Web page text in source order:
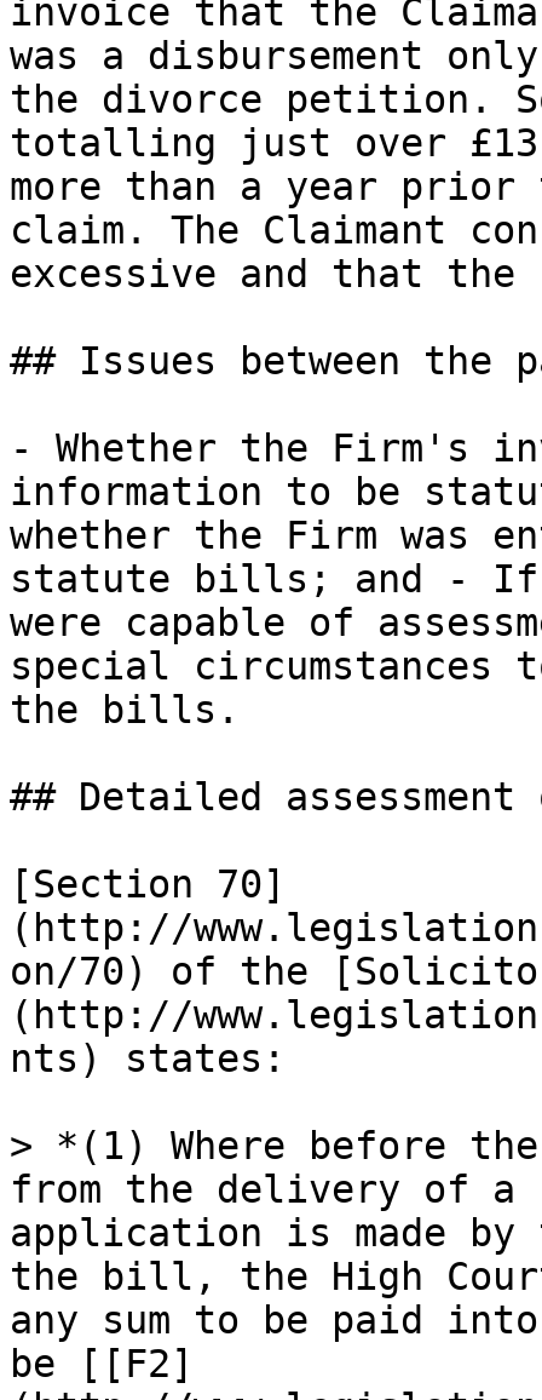
invoice that the
was a disbursement
the divorce petition.
totalling just over
more than a year
claim. The Claimant
excessive and that
## Issues between the
- Whether the Firm's
information to be
whether the Firm was
statute bills; and - If
were capable of
special circumstances
the bills.
## Detailed
[Section 70]
(http://
on/70) of the
(http://
nts) states:
> *(1) Where before
from the delivery of
application is made
the bill, the High
any sum to be paid
be [[F2]